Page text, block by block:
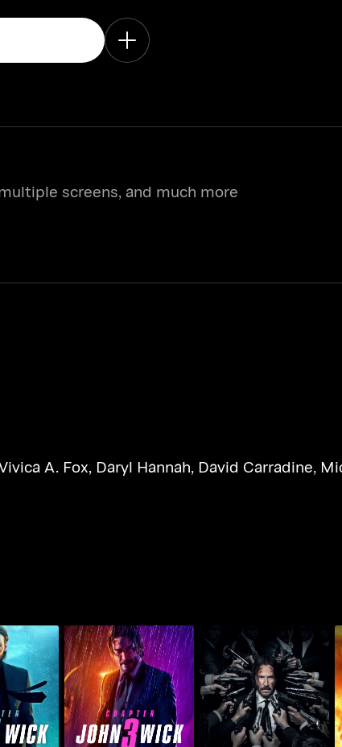
screens, and much more
A. Fox, Daryl Hannah, David Carradine,
John Wick: Chapter 3 -
Parabellum
John Wick: Chapter 2